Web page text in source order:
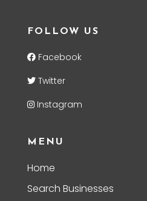
FOLLOW US
Facebook
Twitter
Instagram
MENU
Home
Search Businesses